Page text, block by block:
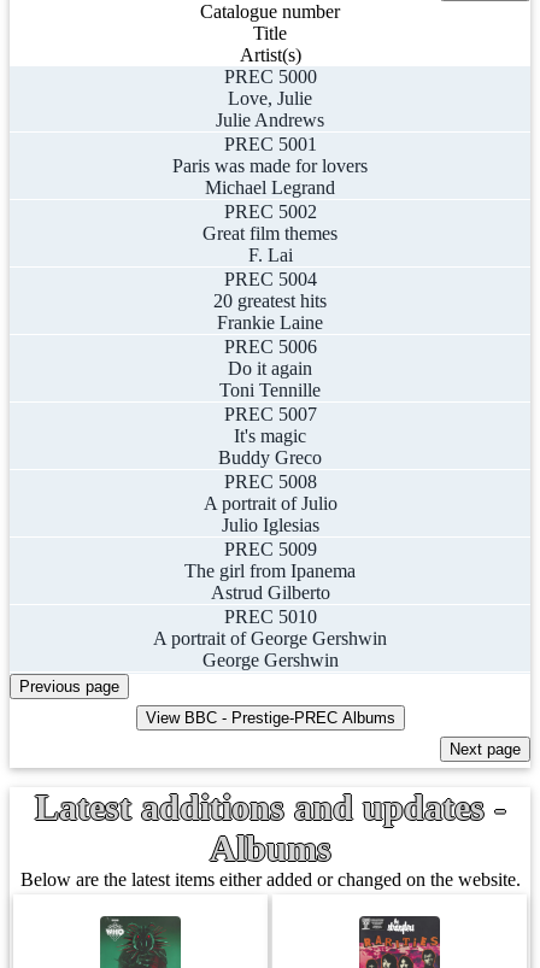
Catalogue number
Title
Artist(s)
PREC 5000
Love, Julie
Julie Andrews
PREC 5001
Paris was made for lovers
Michael Legrand
PREC 5002
Great film themes
F. Lai
PREC 5004
20 greatest hits
Frankie Laine
PREC 5006
Do it again
Toni Tennille
PREC 5007
It's magic
Buddy Greco
PREC 5008
A portrait of Julio
Julio Iglesias
PREC 5009
The girl from Ipanema
Astrud Gilberto
PREC 5010
A portrait of George Gershwin
George Gershwin
Latest additions and updates -
Albums
Below are the latest items either added or changed on the website.